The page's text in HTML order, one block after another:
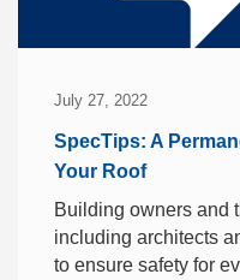
July 27, 2022
SpecTips: A
Your Roof
Building owners and
including architects
to ensure safety for